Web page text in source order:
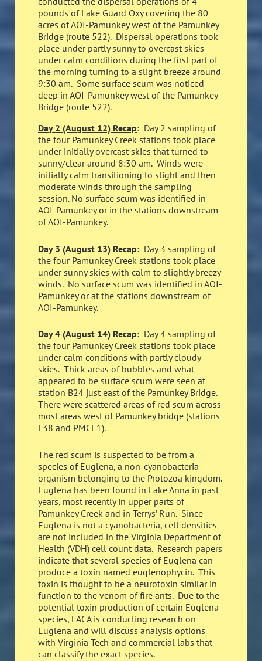
pounds of Lake Guard Oxy covering the 80
acres of AOI-Pamunkey west of the Pamunkey
Bridge (route 522). Dispersal operations took
place under partly sunny to overcast skies
under calm conditions during the first part of
the morning turning to a slight breeze around
9:30 am. Some surface scum was noticed
deep in AOI-Pamunkey west of the Pamunkey
Bridge (route 522).
Day 2 (August 12) Recap: Day 2 sampling of
the four Pamunkey Creek stations took place
under initially overcast skies that turned to
sunny/clear around 8:30 am. Winds were
initially calm transitioning to slight and then
moderate winds through the sampling
session. No surface scum was identified in
AOI-Pamunkey or in the stations downstream
of AOI-Pamunkey.
Day 3 (August 13) Recap: Day 3 sampling of
the four Pamunkey Creek stations took place
under sunny skies with calm to slightly breezy
winds. No surface scum was identified in AOI-
Pamunkey or at the stations downstream of
AOI-Pamunkey.
Day 4 (August 14) Recap: Day 4 sampling of
the four Pamunkey Creek stations took place
under calm conditions with partly cloudy
skies. Thick areas of bubbles and what
appeared to be surface scum were seen at
station B24 just east of the Pamunkey Bridge.
There were scattered areas of red scum across
most areas west of Pamunkey bridge (stations
L38 and PMCE1).
The red scum is suspected to be from a
species of Euglena, a non-cyanobacteria
organism belonging to the Protozoa kingdom.
Euglena has been found in Lake Anna in past
years, most recently in upper parts of
Pamunkey Creek and in Terrys’ Run. Since
Euglena is not a cyanobacteria, cell densities
are not included in the Virginia Department of
Health (VDH) cell count data. Research papers
indicate that several species of Euglena can
produce a toxin named euglenophycin. This
toxin is thought to be a neurotoxin similar in
function to the venom of fire ants. Due to the
potential toxin production of certain Euglena
species, LACA is conducting research on
Euglena and will discuss analysis options
with Virginia Tech and commercial labs that
can classify the exact species.